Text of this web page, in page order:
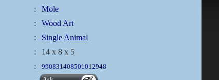
:
Mole
:
Wood Art
:
Single Animal
:
14 x 8 x 5
: 990831408501012948